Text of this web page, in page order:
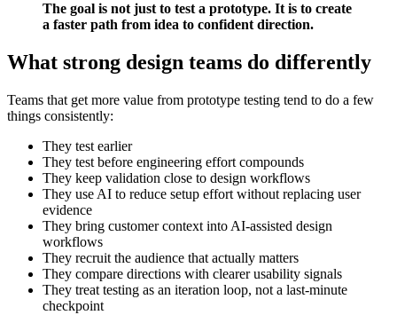
The goal is not just to test a prototype. It is to create
a faster path from idea to confident direction.
What strong design teams do differently
Teams that get more value from prototype testing tend to do a few
things consistently:
They test earlier
They test before engineering effort compounds
They keep validation close to design workflows
They use AI to reduce setup effort without replacing user
evidence
They bring customer context into AI-assisted design
workflows
They recruit the audience that actually matters
They compare directions with clearer usability signals
They treat testing as an iteration loop, not a last-minute
checkpoint